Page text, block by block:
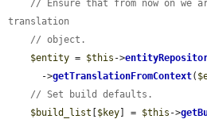
// Ensure that from now on we
translation
// object.
$entity = $this ->
      ->
getTranslationFromContext(
// Set build defaults.
$build_list
$key ] = $this ->